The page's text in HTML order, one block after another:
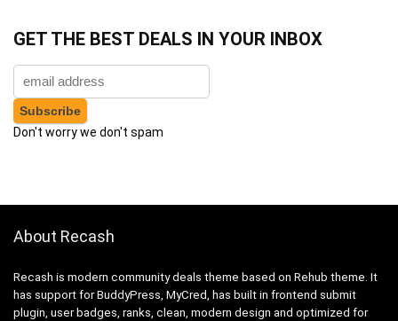
GET THE BEST DEALS IN YOUR INBOX
Don't worry we don't spam
About Recash
Recash is modern community deals theme based on Rehub theme. It
has support for BuddyPress, MyCred, has built in frontend submit
plugin, user badges, ranks, clean, modern design and optimized for